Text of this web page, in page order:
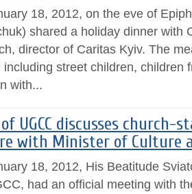
18, 2012, on the eve of
shared a holiday dinner with
director of Caritas Kyiv. The
including street children, children
with...
of UGCC discusses
with Minister of Culture
18, 2012, His Beatitude
had an official meeting with